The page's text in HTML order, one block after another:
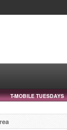
T-MOBILE TUESDAYS